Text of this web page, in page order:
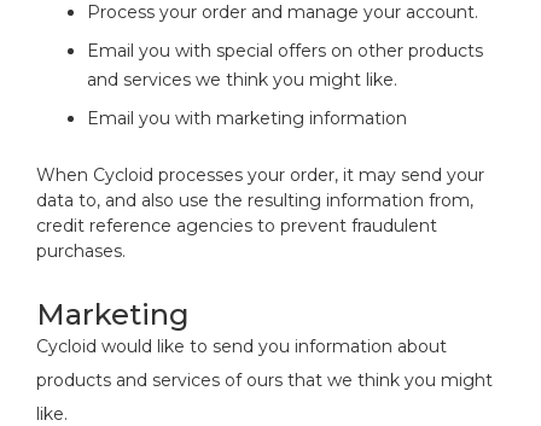
Process your order and manage your account.
Email you with special offers on other products
and services we think you might like.
Email you with marketing information
When Cycloid processes your order, it may send your
data to, and also use the resulting information from,
credit reference agencies to prevent fraudulent
purchases.
Marketing
Cycloid would like to send you information about
products and services of ours that we think you might
like.